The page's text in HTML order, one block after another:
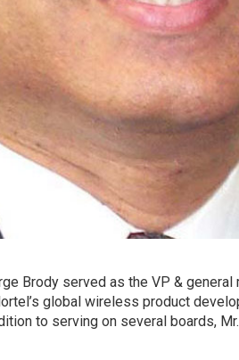
Brody served as the VP &
global wireless product
to serving on several boards,